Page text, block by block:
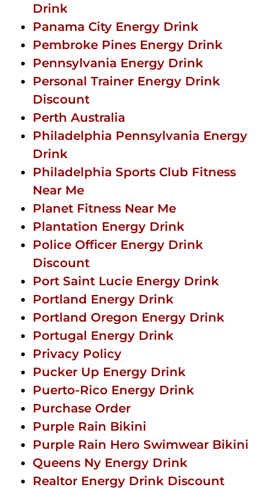
Drink
Panama City Energy Drink
Pembroke Pines Energy Drink
Pennsylvania Energy Drink
Personal Trainer Energy Drink
Discount
Perth Australia
Philadelphia Pennsylvania Energy
Drink
Philadelphia Sports Club Fitness
Near Me
Planet Fitness Near Me
Plantation Energy Drink
Police Officer Energy Drink
Discount
Port Saint Lucie Energy Drink
Portland Energy Drink
Portland Oregon Energy Drink
Portugal Energy Drink
Privacy Policy
Pucker Up Energy Drink
Puerto-Rico Energy Drink
Purchase Order
Purple Rain Bikini
Purple Rain Hero Swimwear Bikini
Queens Ny Energy Drink
Realtor Energy Drink Discount